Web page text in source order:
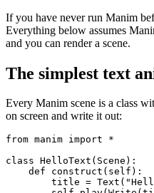
If you have never run Manim
Everything below assumes
and you can render a scene.
The simplest text
Every Manim scene is a class
on screen and write it out:
from manim import *
class HelloText(Scene):
    def construct(self):
title =